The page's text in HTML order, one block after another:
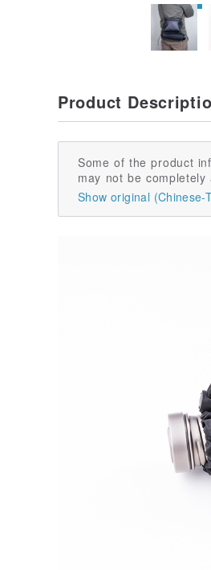
Product
Some of the product
may not be completely
Show original (Chinese-